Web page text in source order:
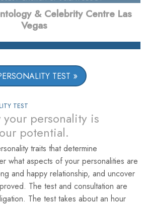
& Celebrity Centre Las
Vegas
TEST
TEST
personality is
potential.
traits that determine
what aspects of your personalities are
and happy relationship, and uncover
The test and consultation are
The test takes about an hour